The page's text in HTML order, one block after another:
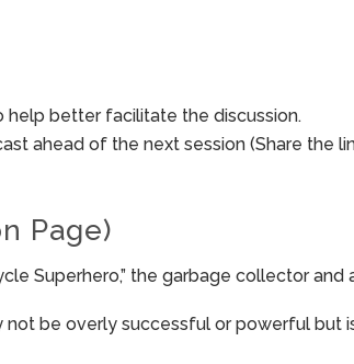
help better facilitate the discussion.
ahead of the next session (Share the
Page)
Superhero,” the garbage collector and
not be overly successful or powerful but